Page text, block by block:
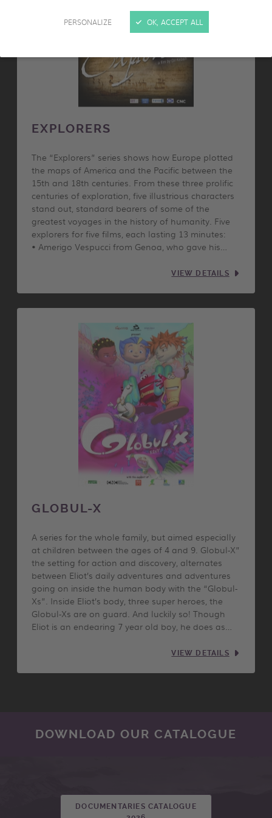
PERSONALIZE OK, ACCEPT ALL
EXPLORERS
The “Explorers” series shows how Europe plotted
the maps of America and the Pacific between the
15th and 18th centuries. From these three prolific
centuries of exploration, five illustrious characters
stand out, standard bearers of some of the
greatest voyages in the history of humanity. Five
explorers for five films, each lasting 13 minutes:
• Amerigo Vespucci from Genoa, who gave his…
VIEW DETAILS
GLOBUL-X
A series for the whole family, but aimed especially
at children between the ages of 4 and 9. Globul-X”
the setting for action and discovery, alternates
between Eliot’s daily adventures and adventures
going on inside the human body with the “Globul-
Xs”. Inside Eliot’s body, three super heroes, the
Globul-Xs are on guard. And luckily so! Though
Eliot is an endearing 7 year old boy, he does as…
VIEW DETAILS
DOWNLOAD OUR CATALOGUE
DOCUMENTARIES CATALOGUE